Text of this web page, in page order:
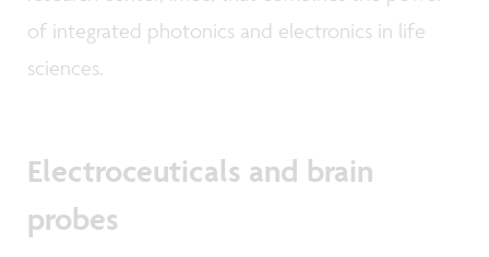
of integrated photonics and electronics in life
sciences.
Electroceuticals and brain
probes